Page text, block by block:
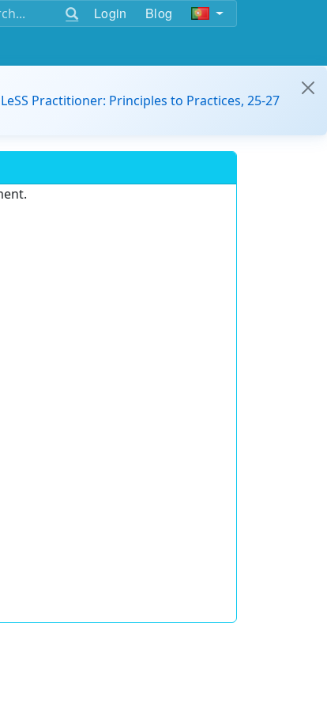
Login Blog
Practitioner: Principles to Practices, 25-27